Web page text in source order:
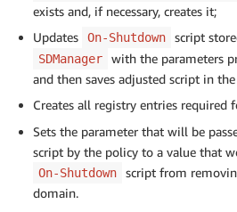
exists and, if necessary, creates it;
Updates
On-Shutdown script
SDManager
with the parameters
and then saves adjusted script in
Creates all registry entries required
Sets the parameter that will be
script by the policy to a value that
On-Shutdown
script from
domain.